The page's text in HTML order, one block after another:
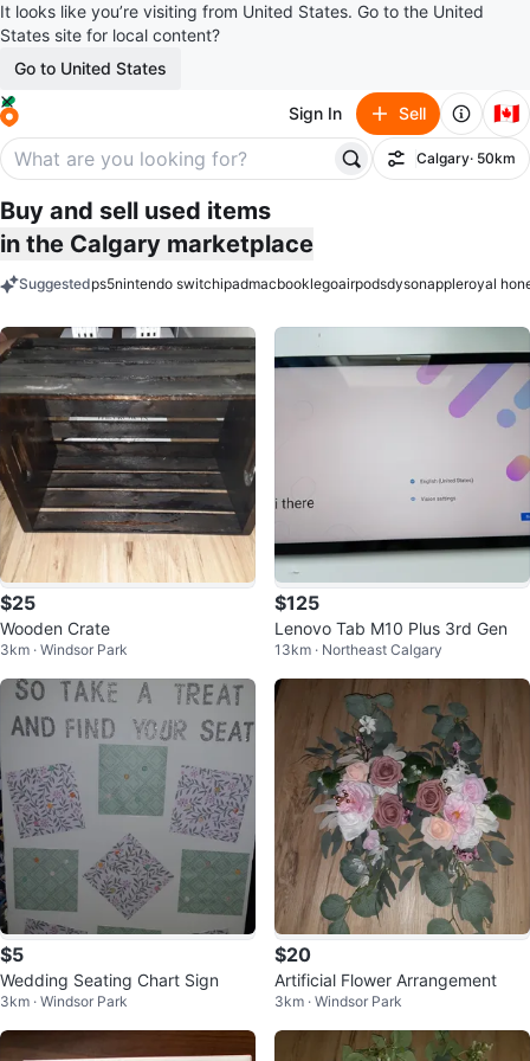
It looks like you’re visiting from United States. Go to the United
States site for local content?
Go to United States
Sign In Sell 🇨🇦
Filter
Calgary· 50km
Buy and sell used items
in the Calgary marketplace
Suggestedps5nintendo switchipadmacbooklegoairpodsdysonappleroyal
$25
Wooden Crate
3km · Windsor Park
$125
Lenovo Tab M10 Plus 3rd Gen
13km · Northeast Calgary
$5
Wedding Seating Chart Sign
3km · Windsor Park
$20
Artificial Flower Arrangement
3km · Windsor Park